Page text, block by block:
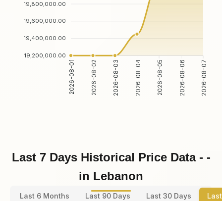
19,800,000.00
19,600,000.00
19,400,000.00
19,200,000.00
2026-08-01 2026-08-02 2026-08-03 2026-08-04 2026-08-05 2026-08-06 2026-08-07
Last 7 Days Historical Price Data - -
in Lebanon
Last 6 Months Last 90 Days Last 30 Days